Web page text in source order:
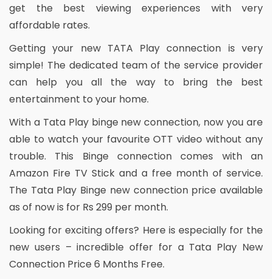
get the best viewing experiences with very
affordable rates.
Getting your new TATA Play connection is very
simple! The dedicated team of the service provider
can help you all the way to bring the best
entertainment to your home.
With a Tata Play binge new connection, now you are
able to watch your favourite OTT video without any
trouble. This Binge connection comes with an
Amazon Fire TV Stick and a free month of service.
The Tata Play Binge new connection price available
as of now is for Rs 299 per month.
Looking for exciting offers? Here is especially for the
new users – incredible offer for a Tata Play New
Connection Price 6 Months Free.